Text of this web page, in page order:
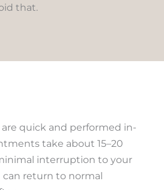
that.
quick and performed in-
take about 15–20
interruption to your
can return to normal